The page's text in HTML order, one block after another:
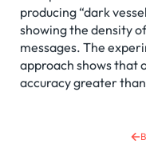
producing “dark
showing the density
messages. The
approach shows that
accuracy greater than